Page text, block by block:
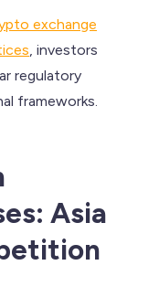
exchange
, investors
regulatory
frameworks.
Asia